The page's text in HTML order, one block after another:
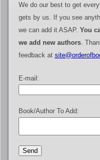
We do our best to get
gets by us. If you see
we can add it ASAP. You
we add new authors.
feedback at
E-mail:
Book/Author To Add: